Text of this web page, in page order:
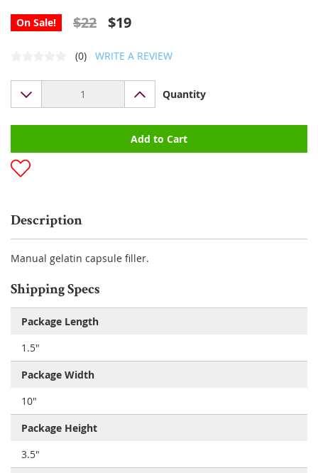
On Sale! $22 $19
(0) WRITE A REVIEW
Quantity
Add to Cart
Description
Manual gelatin capsule filler.
Shipping Specs
Package Length
1.5"
Package Width
10"
Package Height
3.5"